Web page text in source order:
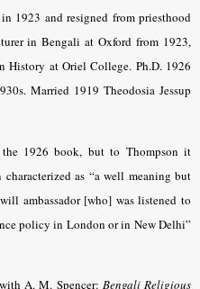
1923 and resigned from priesthood
in Bengali at Oxford from 1923,
History at Oriel College. Ph.D. 1926
Married 1919 Theodosia Jessup
1926 book, but to Thompson it
as “a well meaning but
ambassador [who] was listened to
policy in London or in New Delhi”
A. M. Spencer: Bengali Religious